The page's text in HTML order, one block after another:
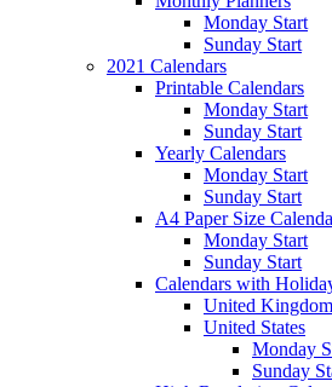
Monday Start
Sunday Start
2021 Calendars
Printable Calendars
Monday Start
Sunday Start
Yearly Calendars
Monday Start
Sunday Start
A4 Paper Size
Monday Start
Sunday Start
Calendars with
United Kingdom
United States
Monday
Sunday